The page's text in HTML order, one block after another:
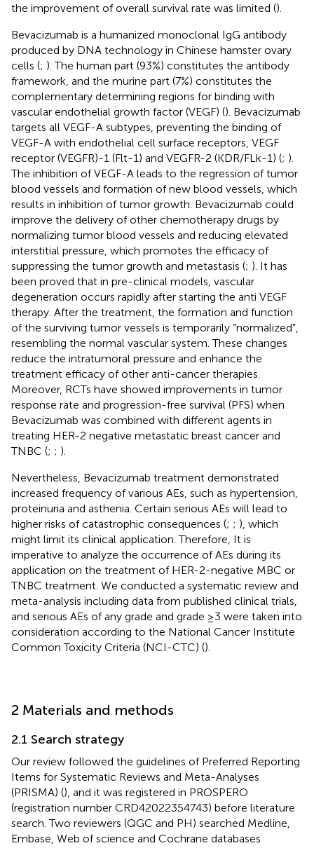
the improvement of overall survival rate was limited ().
Bevacizumab is a humanized monoclonal IgG antibody
produced by DNA technology in Chinese hamster ovary
cells (; ). The human part (93%) constitutes the antibody
framework, and the murine part (7%) constitutes the
complementary determining regions for binding with
vascular endothelial growth factor (VEGF) (). Bevacizumab
targets all VEGF-A subtypes, preventing the binding of
VEGF-A with endothelial cell surface receptors, VEGF
receptor (VEGFR)-1 (Flt-1) and VEGFR-2 (KDR/FLk-1) (; ).
The inhibition of VEGF-A leads to the regression of tumor
blood vessels and formation of new blood vessels, which
results in inhibition of tumor growth. Bevacizumab could
improve the delivery of other chemotherapy drugs by
normalizing tumor blood vessels and reducing elevated
interstitial pressure, which promotes the efficacy of
suppressing the tumor growth and metastasis (; ). It has
been proved that in pre-clinical models, vascular
degeneration occurs rapidly after starting the anti VEGF
therapy. After the treatment, the formation and function
of the surviving tumor vessels is temporarily “normalized”,
resembling the normal vascular system. These changes
reduce the intratumoral pressure and enhance the
treatment efficacy of other anti-cancer therapies.
Moreover, RCTs have showed improvements in tumor
response rate and progression-free survival (PFS) when
Bevacizumab was combined with different agents in
treating HER-2 negative metastatic breast cancer and
TNBC (; ; ).
Nevertheless, Bevacizumab treatment demonstrated
increased frequency of various AEs, such as hypertension,
proteinuria and asthenia. Certain serious AEs will lead to
higher risks of catastrophic consequences (; ; ), which
might limit its clinical application. Therefore, It is
imperative to analyze the occurrence of AEs during its
application on the treatment of HER-2-negative MBC or
TNBC treatment. We conducted a systematic review and
meta-analysis including data from published clinical trials,
and serious AEs of any grade and grade ≥3 were taken into
consideration according to the National Cancer Institute
Common Toxicity Criteria (NCI-CTC) ().
2 Materials and methods
2.1 Search strategy
Our review followed the guidelines of Preferred Reporting
Items for Systematic Reviews and Meta-Analyses
(PRISMA) (), and it was registered in PROSPERO
(registration number CRD42022354743) before literature
search. Two reviewers (QGC and PH) searched Medline,
Embase, Web of science and Cochrane databases